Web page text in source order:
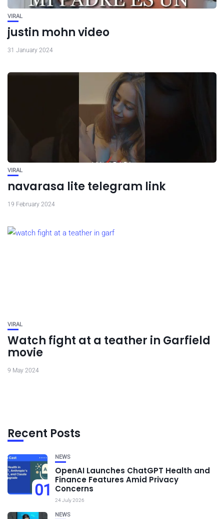
VIRAL
justin mohn video
31 January 2024
VIRAL
navarasa lite telegram link
19 February 2024
VIRAL
Watch fight at a teather in Garfield
movie
9 May 2024
Recent Posts
01
NEWS
OpenAI Launches ChatGPT Health and
Finance Features Amid Privacy
Concerns
24 July 2026
NEWS